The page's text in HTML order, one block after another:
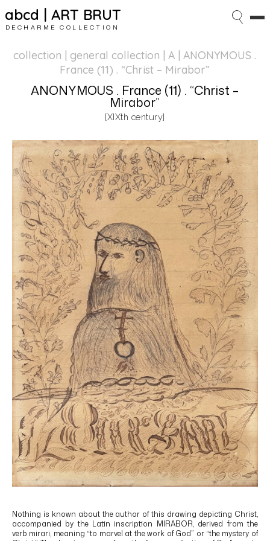
abcd | ART BRUT
DECHARME COLLECTION
collection | general collection | A | ANONYMOUS .
France (11) . “Christ – Mirabor”
ANONYMOUS . France (11) . “Christ –
Mirabor”
[XIXth century]
Nothing is known about the author of this drawing depicting Christ,
accompanied by the Latin inscription MIRABOR, derived from the
verb mirari, meaning “to marvel at the work of God” or “the mystery of